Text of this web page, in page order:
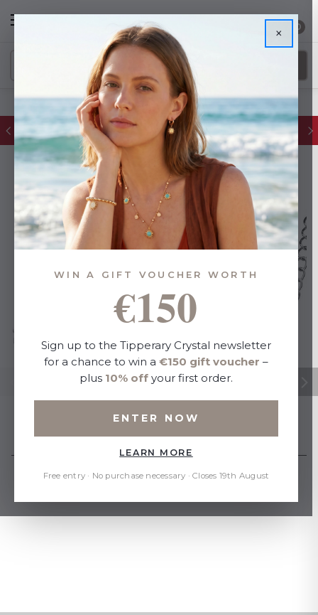
0
FREE IE Shipping on Orders Over €55
×
WIN A GIFT VOUCHER WORTH
€150
Sign up to the Tipperary Crystal newsletter
for a chance to win a €150 gift voucher –
plus 10% off your first order.
ENTER NOW
LEARN MORE
Free entry · No purchase necessary · Closes 19th August